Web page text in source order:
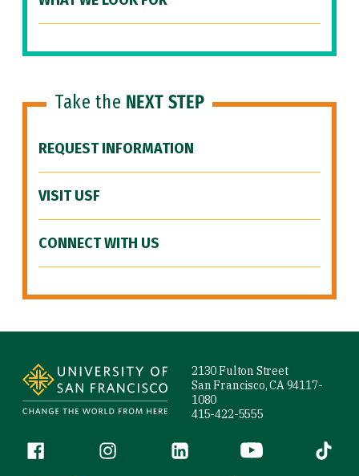
Take the NEXT STEP
REQUEST INFORMATION
VISIT USF
CONNECT WITH US
2130 Fulton Street
San Francisco, CA 94117-
1080
415-422-5555
Follow us
Facebook (link is external)
Instagram (link is external)
LinkedIn (link is external)
YouTube (link is
Tiktok